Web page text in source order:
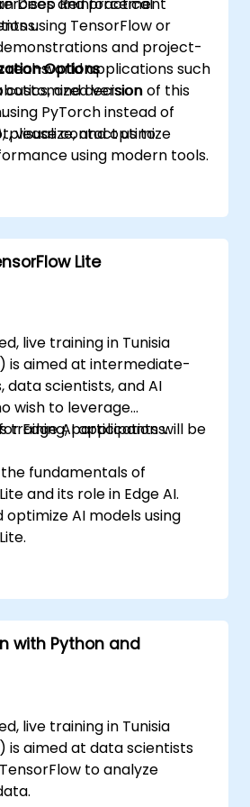
using TensorFlow or
real-world applications such
and decision
visualize, and optimize
using modern tools.
and project-
Options
customized version of this
PyTorch instead of
please contact us to
Lite
live training in Tunisia
is aimed at intermediate-
data scientists, and AI
wish to leverage
Edge AI applications.
training, participants will be
fundamentals of
and its role in Edge AI.
optimize AI models using
techniques for model
optimization.
Edge AI applications
Lite.
with Python and
live training in Tunisia
is aimed at data scientists
to analyze